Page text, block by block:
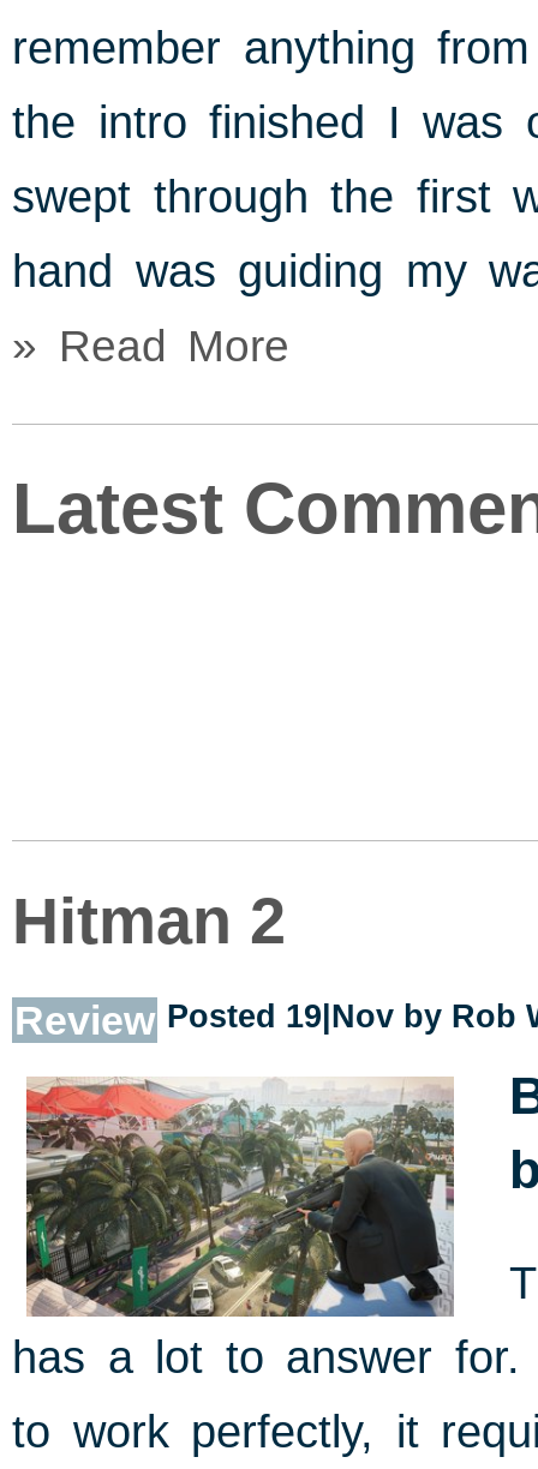
remember anything
the intro finished I was
swept through the first
hand was guiding my
» Read More
Latest
Hitman 2
Review Posted 19|Nov by Rob
has a lot to answer
to work perfectly, it